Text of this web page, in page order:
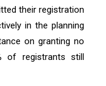
their registration
in the planning
on granting no
of registrants still